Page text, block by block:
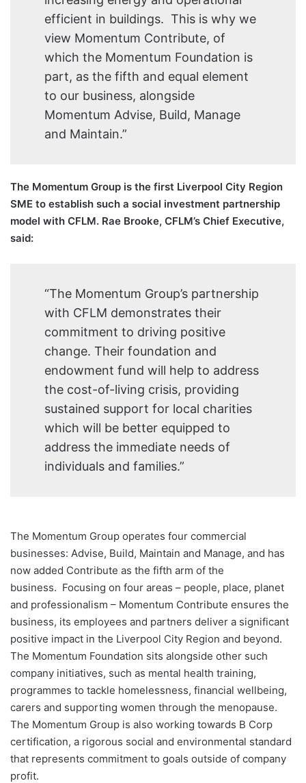
efficient in buildings. This is why we
view Momentum Contribute, of
which the Momentum Foundation is
part, as the fifth and equal element
to our business, alongside
Momentum Advise, Build, Manage
and Maintain.”
The Momentum Group is the first Liverpool City Region
SME to establish such a social investment partnership
model with CFLM. Rae Brooke, CFLM’s Chief Executive,
said:
“The Momentum Group’s partnership
with CFLM demonstrates their
commitment to driving positive
change. Their foundation and
endowment fund will help to address
the cost-of-living crisis, providing
sustained support for local charities
which will be better equipped to
address the immediate needs of
individuals and families.”
The Momentum Group operates four commercial
businesses: Advise, Build, Maintain and Manage, and has
now added Contribute as the fifth arm of the
business. Focusing on four areas – people, place, planet
and professionalism – Momentum Contribute ensures the
business, its employees and partners deliver a significant
positive impact in the Liverpool City Region and beyond.
The Momentum Foundation sits alongside other such
company initiatives, such as mental health training,
programmes to tackle homelessness, financial wellbeing,
carers and supporting women through the menopause.
The Momentum Group is also working towards B Corp
certification, a rigorous social and environmental standard
that represents commitment to goals outside of company
profit.